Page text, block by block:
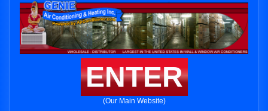
ENTER
(Our Main Website)